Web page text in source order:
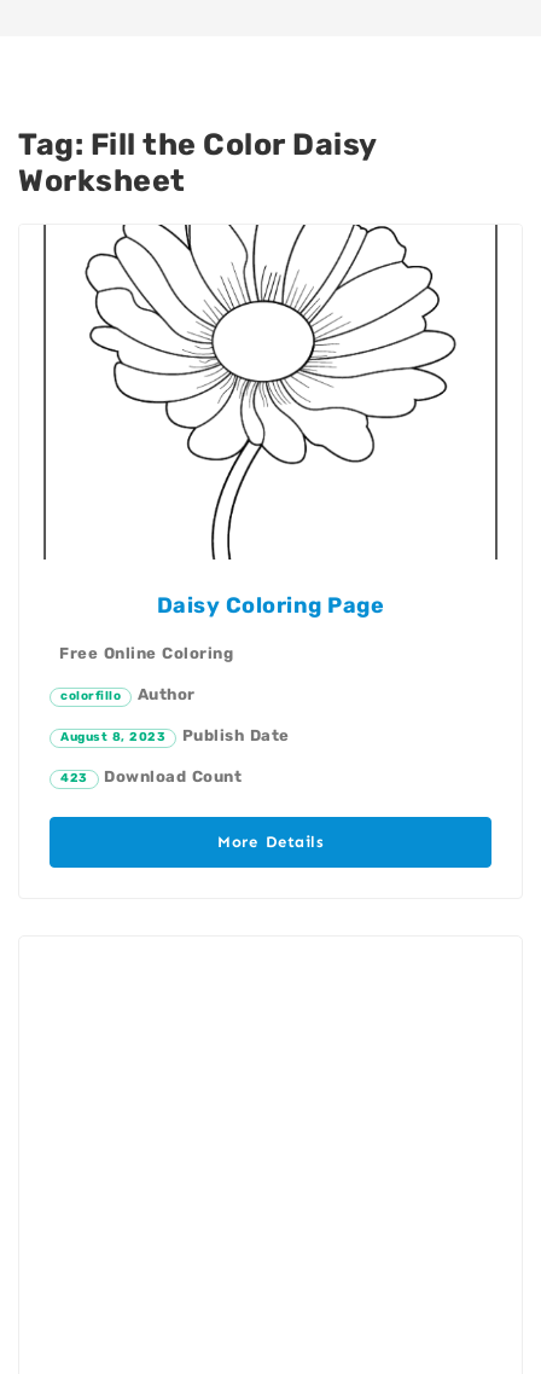
Tag: Fill the Color Daisy
Worksheet
Daisy Coloring Page
Free Online Coloring
colorfillo Author
August 8, 2023 Publish Date
423 Download Count
More Details